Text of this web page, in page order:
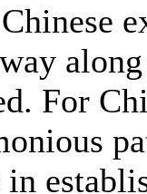
For